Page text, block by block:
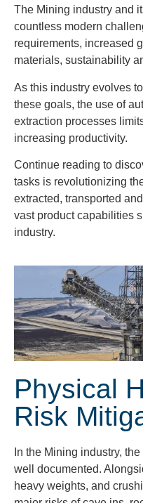
The Mining industry and
countless modern
requirements, increased
materials, sustainability
As this industry evolves
these goals, the use of
extraction processes
increasing productivity.
Continue reading to
tasks is revolutionizing
extracted, transported
vast product capabilities
industry.
Physical
Risk
In the Mining industry,
well documented.
heavy weights, and